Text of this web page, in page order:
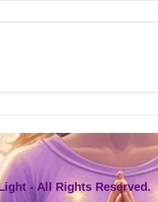
- All Rights Reserved.